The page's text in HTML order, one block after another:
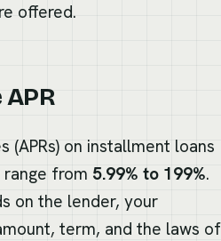
offered.
(APRs) on installment loans
from 5.99% to 199%.
on the lender, your
term, and the laws of